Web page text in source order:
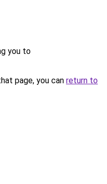
you to
page, you can return to